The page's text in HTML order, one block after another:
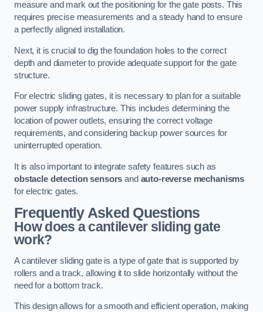
measure and mark out the positioning for the gate posts. This
requires precise measurements and a steady hand to ensure
a perfectly aligned installation.
Next, it is crucial to dig the foundation holes to the correct
depth and diameter to provide adequate support for the gate
structure.
For electric sliding gates, it is necessary to plan for a suitable
power supply infrastructure. This includes determining the
location of power outlets, ensuring the correct voltage
requirements, and considering backup power sources for
uninterrupted operation.
It is also important to integrate safety features such as
obstacle detection sensors and auto-reverse mechanisms
for electric gates.
Frequently Asked Questions
How does a cantilever sliding gate
work?
A cantilever sliding gate is a type of gate that is supported by
rollers and a track, allowing it to slide horizontally without the
need for a bottom track.
This design allows for a smooth and efficient operation, making